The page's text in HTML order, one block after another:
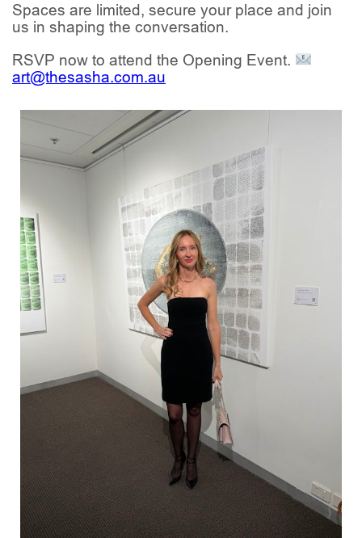
Spaces are limited, secure your place and join
us in shaping the conversation.
RSVP now to attend the Opening Event.
art@thesasha.com.au